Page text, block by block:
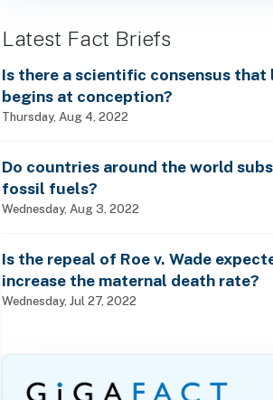
Latest Fact Briefs
Is there a scientific consensus that
begins at conception?
Thursday, Aug 4, 2022
Do countries around the world
fossil fuels?
Wednesday, Aug 3, 2022
Is the repeal of Roe v. Wade
increase the maternal death rate?
Wednesday, Jul 27, 2022